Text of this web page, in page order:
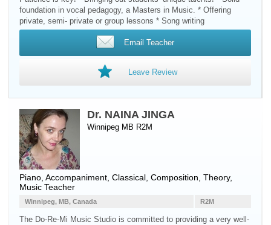
foundation in vocal pedagogy, a Masters in Music. * Offering
private, semi- private or group lessons * Song writing
Email Teacher
Leave Review
Dr. NAINA JINGA
Winnipeg MB R2M
Piano , Accompaniment, Classical, Composition, Theory,
Music Teacher
R2M
Winnipeg, MB, Canada
The Do-Re-Mi Music Studio is committed to providing a very well-